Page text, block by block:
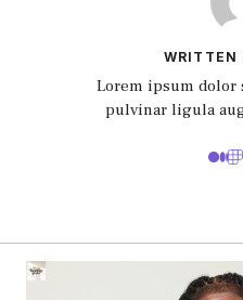
WRITTEN
Lorem ipsum dolor
pulvinar ligula